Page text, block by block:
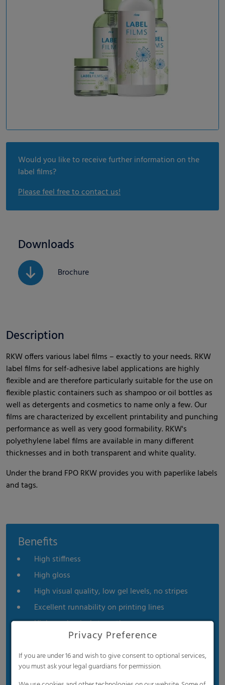
Would you like to receive further information on the
label films?
Please feel free to contact us!
Downloads
Brochure
Description
RKW offers various label films – exactly to your needs. RKW
label films for self-adhesive label applications are highly
flexible and are therefore particularly suitable for the use on
flexible plastic containers such as shampoo or oil bottles as
well as detergents and cosmetics to name only a few. Our
films are characterized by excellent printability and punching
performance as well as very good formability. RKW's
polyethylene label films are available in many different
thicknesses and in both transparent and white quality.
Under the brand FPO RKW provides you with paperlike labels
and tags.
Benefits
High stiffness
High gloss
High visual quality, low gel levels, no stripes
Excellent runnability on printing lines
High mechanical strength
High moisture resistance
High chemical resistance
Excellent formability
Privacy Preference
If you are under 16 and wish to give consent to optional services,
you must ask your legal guardians for permission.